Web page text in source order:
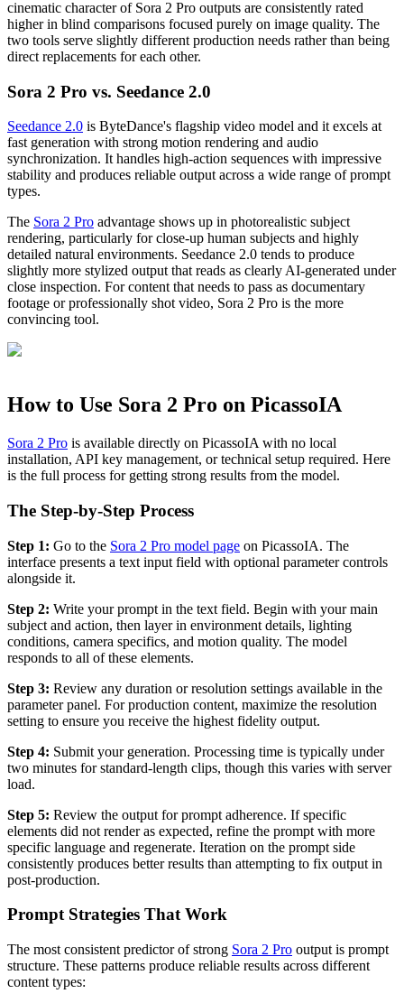
cinematic character of Sora 2 Pro outputs are consistently rated
higher in blind comparisons focused purely on image quality. The
two tools serve slightly different production needs rather than being
direct replacements for each other.
Sora 2 Pro vs. Seedance 2.0
Seedance 2.0 is ByteDance's flagship video model and it excels at
fast generation with strong motion rendering and audio
synchronization. It handles high-action sequences with impressive
stability and produces reliable output across a wide range of prompt
types.
The Sora 2 Pro advantage shows up in photorealistic subject
rendering, particularly for close-up human subjects and highly
detailed natural environments. Seedance 2.0 tends to produce
slightly more stylized output that reads as clearly AI-generated under
close inspection. For content that needs to pass as documentary
footage or professionally shot video, Sora 2 Pro is the more
convincing tool.
How to Use Sora 2 Pro on PicassoIA
Sora 2 Pro is available directly on PicassoIA with no local
installation, API key management, or technical setup required. Here
is the full process for getting strong results from the model.
The Step-by-Step Process
Step 1: Go to the Sora 2 Pro model page on PicassoIA. The
interface presents a text input field with optional parameter controls
alongside it.
Step 2: Write your prompt in the text field. Begin with your main
subject and action, then layer in environment details, lighting
conditions, camera specifics, and motion quality. The model
responds to all of these elements.
Step 3: Review any duration or resolution settings available in the
parameter panel. For production content, maximize the resolution
setting to ensure you receive the highest fidelity output.
Step 4: Submit your generation. Processing time is typically under
two minutes for standard-length clips, though this varies with server
load.
Step 5: Review the output for prompt adherence. If specific
elements did not render as expected, refine the prompt with more
specific language and regenerate. Iteration on the prompt side
consistently produces better results than attempting to fix output in
post-production.
Prompt Strategies That Work
The most consistent predictor of strong Sora 2 Pro output is prompt
structure. These patterns produce reliable results across different
content types: